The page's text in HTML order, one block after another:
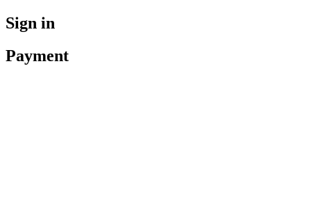
Sign in
Payment